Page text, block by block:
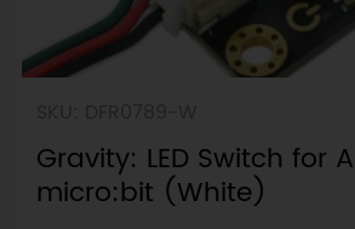
Gravity: LED Switch for
micro:bit (White)